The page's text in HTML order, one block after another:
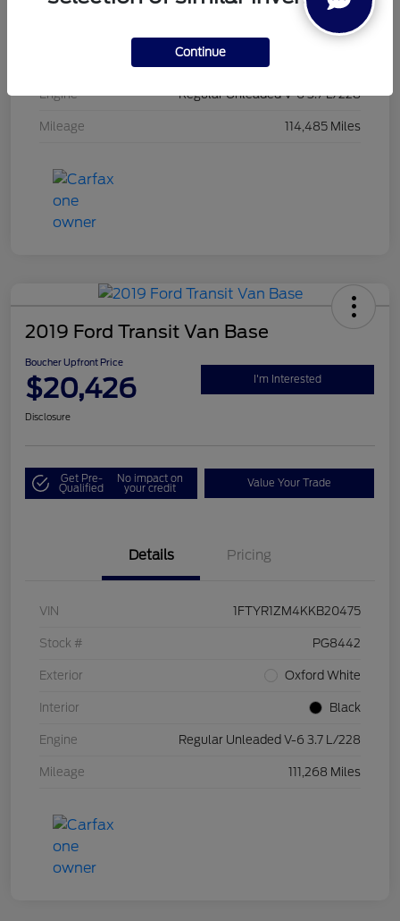
Oxford White
Engine Regular Unleaded V-6 3.7 L/228
Mileage 114,485 Miles
2019 Ford Transit Van Base
Boucher Upfront Price
$20,426 I'm Interested
Disclosure
Get Pre-
Qualified
No impact on
your credit Value Your Trade
Details Pricing
VIN 1FTYR1ZM4KKB20475
Stock # PG8442
Exterior Oxford White
Interior Black
Engine Regular Unleaded V-6 3.7 L/228
Mileage 111,268 Miles
Continue